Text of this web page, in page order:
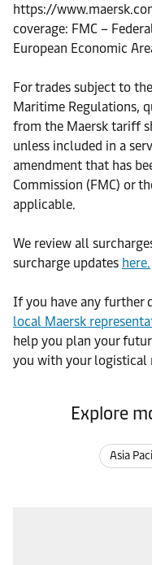
https://
coverage: FMC –
European Economic
For trades subject to
Maritime Regulations,
from the Maersk tariff
unless included in a
amendment that has
Commission (FMC) or
applicable.
We review all
surcharge updates here.
If you have any further
local Maersk
help you plan your
you with your logistical
Explore
Asia